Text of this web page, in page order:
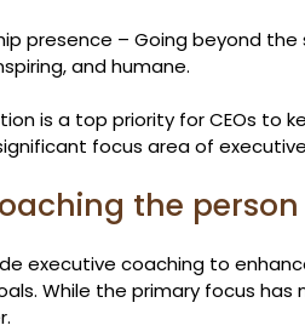
presence – Going beyond
and humane.
is a top priority for CEOs to
focus area of
the
executive coaching to
While the primary focus